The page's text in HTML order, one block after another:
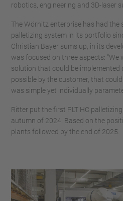
robotics, engineering and 3D-laser
The Wörnitz enterprise has had the
palletizing system in its portfolio
Christian Bayer sums up, in its
was focused on three aspects:
solution that could be implemented
possible by the customer, that
was simple yet individually
Ritter put the first PLT HC
autumn of 2024. Based on the
plants followed by the end of 2025.